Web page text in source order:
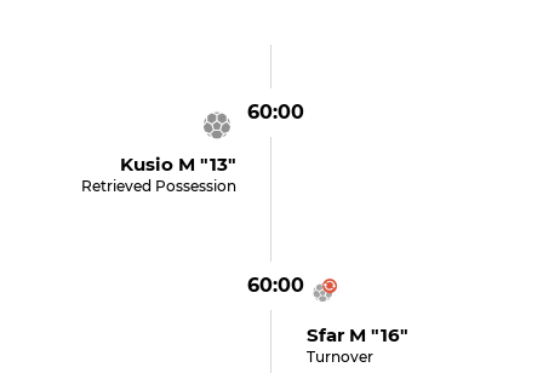
60:00
Kusio M "13"
Retrieved Possession
60:00
Sfar M "16"
Turnover